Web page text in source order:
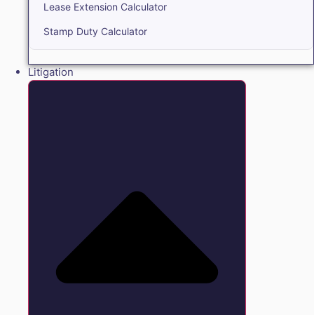
Lease Extension Calculator
Stamp Duty Calculator
Litigation